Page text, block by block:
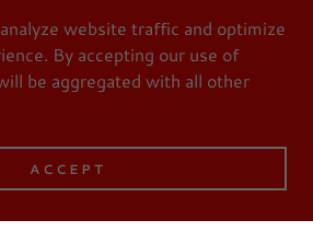
website traffic and optimize
By accepting our use of
be aggregated with all other
ACCEPT